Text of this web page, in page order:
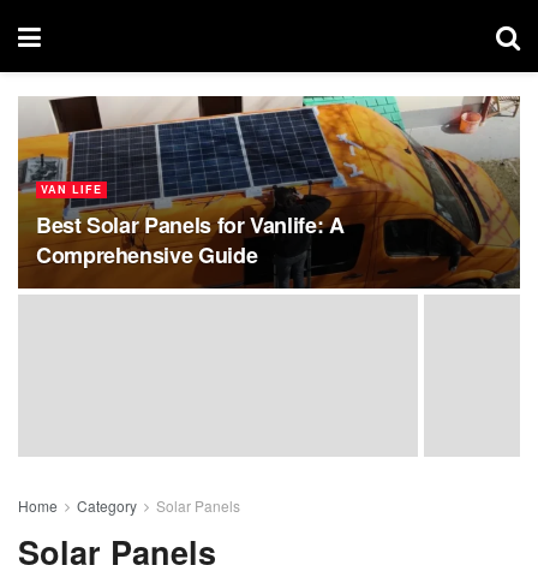
VAN LIFE
Best Solar Panels for Vanlife: A
Comprehensive Guide
Home Category Solar Panels
Solar Panels